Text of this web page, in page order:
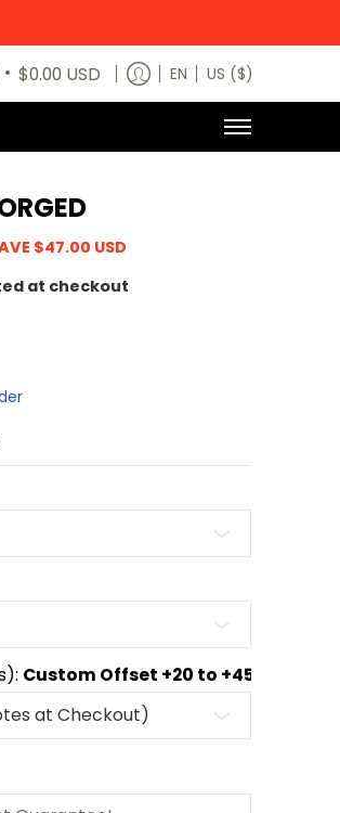
Dealers
• $0.00 USD EN US ($)
$47.00 USD
at checkout
Custom Offset +20 to +45 (Notes